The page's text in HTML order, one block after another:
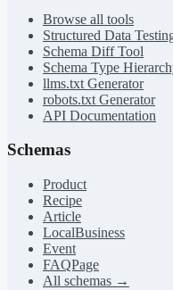
Browse all tools
Structured Data
Schema Diff Tool
Schema Type
llms.txt Generator
robots.txt Generator
API Documentation
Schemas
Product
Recipe
Article
LocalBusiness
Event
FAQPage
All schemas →